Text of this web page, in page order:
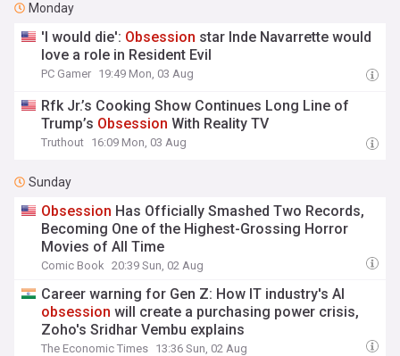
Monday
'I would die': Obsession star Inde Navarrette would
love a role in Resident Evil
PC Gamer 19:49 Mon, 03 Aug
Rfk Jr.’s Cooking Show Continues Long Line of
Trump’s Obsession With Reality TV
Truthout 16:09 Mon, 03 Aug
Sunday
Obsession Has Officially Smashed Two Records,
Becoming One of the Highest-Grossing Horror
Movies of All Time
Comic Book 20:39 Sun, 02 Aug
Career warning for Gen Z: How IT industry's AI
obsession will create a purchasing power crisis,
Zoho's Sridhar Vembu explains
The Economic Times 13:36 Sun, 02 Aug